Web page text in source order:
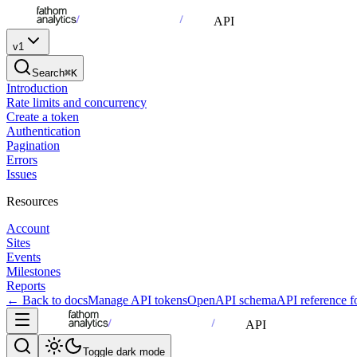
API
v1
Search⌘K
Introduction
Rate limits and concurrency
Create a token
Authentication
Pagination
Errors
Issues
Resources
Account
Sites
Events
Milestones
Reports
← Back to docsManage API tokensOpenAPI schemaAPI reference
API
Toggle dark mode